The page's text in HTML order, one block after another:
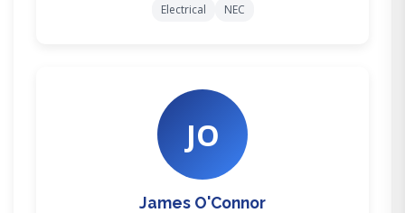
Electrical NEC
JO
James O'Connor